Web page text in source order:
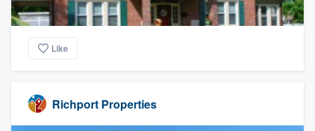
Like
Richport Properties